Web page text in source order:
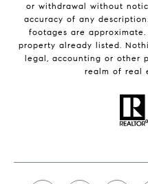
or withdrawal without
accuracy of any
footages are
property already listed.
legal, accounting or other
realm of real